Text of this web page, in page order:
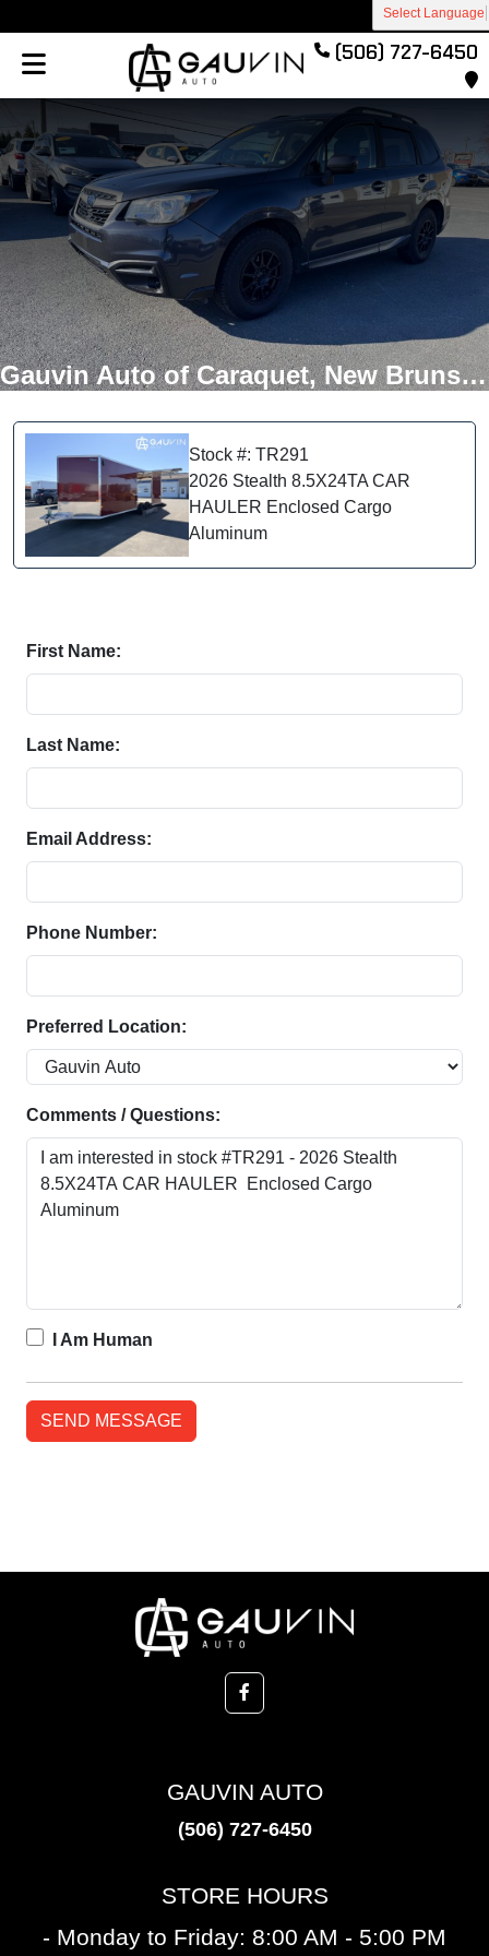
Select Language
(506) 727-6450
Gauvin Auto of Caraquet, New Brunswick
Stock #: TR291
2026 Stealth 8.5X24TA CAR
HAULER Enclosed Cargo
Aluminum
First Name:
Last Name:
Email Address:
Phone Number:
Preferred Location:
Comments / Questions:
I Am Human
GAUVIN AUTO
(506) 727-6450
STORE HOURS
- Monday to Friday: 8:00 AM - 5:00 PM